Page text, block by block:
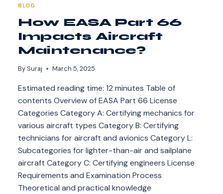
BLOG
How EASA Part 66
Impacts Aircraft
Maintenance?
By Suraj March 5, 2025
Estimated reading time: 12 minutes Table of
contents Overview of EASA Part 66 License
Categories Category A: Certifying mechanics for
various aircraft types Category B: Certifying
technicians for aircraft and avionics Category L:
Subcategories for lighter-than-air and sailplane
aircraft Category C: Certifying engineers License
Requirements and Examination Process
Theoretical and practical knowledge